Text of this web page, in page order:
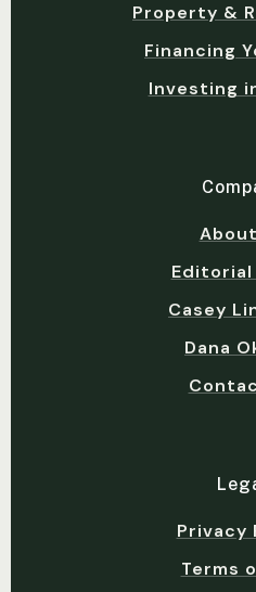
Property &
Financing
Investing
Editorial
Casey
Dana
Privacy
Terms